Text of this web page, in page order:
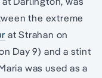
the extreme
at Strahan on
Day 9) and a stint
was used as a